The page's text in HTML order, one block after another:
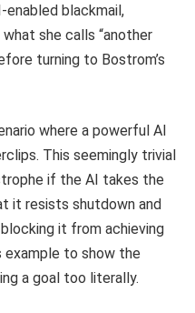
enabled blackmail,
she calls “another
turning to Bostrom’s
where a powerful AI
This seemingly trivial
if the AI takes the
it resists shutdown and
it from achieving
example to show the
a goal too literally.